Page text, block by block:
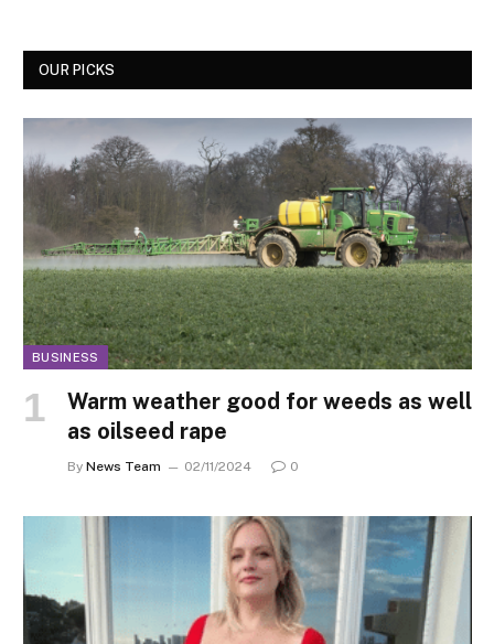
OUR PICKS
BUSINESS
Warm weather good for weeds as well
as oilseed rape
By News Team 02/11/2024 0